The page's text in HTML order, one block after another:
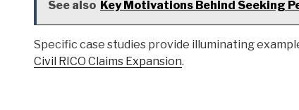
See also Key Motivations Behind Seeking
Specific case studies provide illuminating
Civil RICO Claims Expansion.